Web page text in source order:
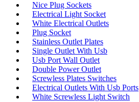
Nice Plug Sockets
Electrical Light Socket
White Electrical Outlets
Plug Socket
Stainless Outlet Plates
Single Outlet With Usb
Usb Port Wall Outlet
Double Power Outlet
Screwless Plates Switches
Electrical Outlets With Usb Ports
White Screwless Light Switch